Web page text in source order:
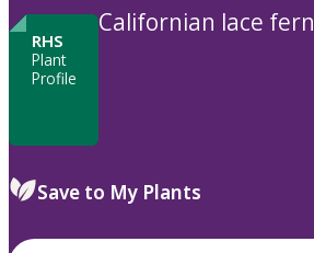
RHS
Plant
Profile
Californian lace fern
Save to My Plants